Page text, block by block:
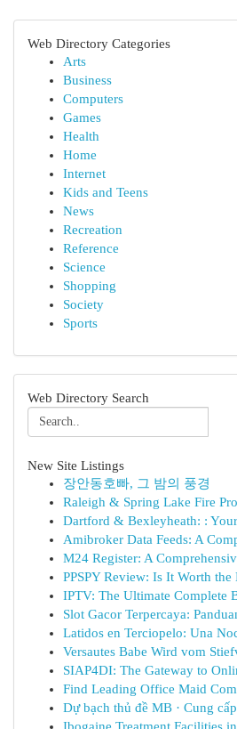
Web Directory Categories
Arts
Business
Computers
Games
Health
Home
Internet
Kids and Teens
News
Recreation
Reference
Science
Shopping
Society
Sports
Web Directory Search
New Site Listings
장안동호빠, 그 밤의 풍경
Raleigh & Spring Lake Fire
Dartford & Bexleyheath: :
Amibroker Data Feeds: A
M24 Register: A
PPSPY Review: Is It Worth
IPTV: The Ultimate Complete
Slot Gacor Terpercaya:
Latidos en Terciopelo: Una
Versautes Babe Wird vom
SIAP4DI: The Gateway to
Find Leading Office Maid
Dự bạch thủ đề MB · Cung